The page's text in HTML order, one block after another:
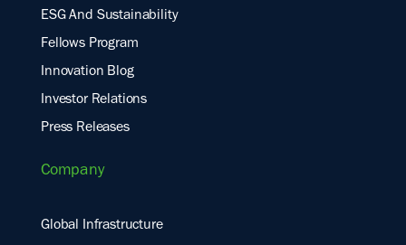
ESG And Sustainability
Fellows Program
Innovation Blog
Investor Relations
Press Releases
Company
Global Infrastructure